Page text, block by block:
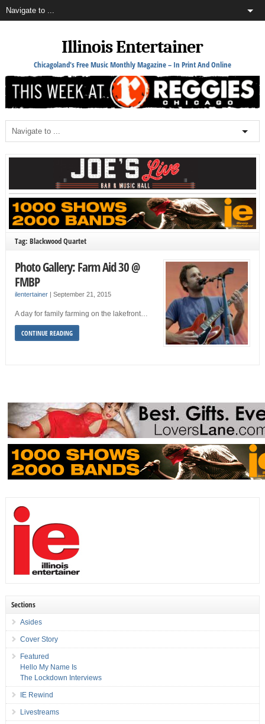
Illinois Entertainer
Chicagoland's Free Music Monthly Magazine – In Print And Online
Tag: Blackwood Quartet
Photo Gallery: Farm Aid 30 @
FMBP
ilentertainer| September 21, 2015
A day for family farming on the lakefront…
CONTINUE READING
Sections
Asides
Cover Story
Featured
Hello My Name Is
The Lockdown Interviews
IE Rewind
Livestreams